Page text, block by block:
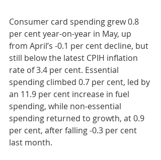
Consumer card spending grew 0.8
per cent year-on-year in May, up
from April’s -0.1 per cent decline, but
still below the latest CPIH inflation
rate of 3.4 per cent. Essential
spending climbed 0.7 per cent, led by
an 11.9 per cent increase in fuel
spending, while non-essential
spending returned to growth, at 0.9
per cent, after falling -0.3 per cent
last month.